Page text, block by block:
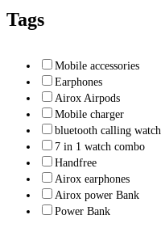
Tags
Mobile accessories
Earphones
Airox Airpods
Mobile charger
bluetooth calling watch
7 in 1 watch combo
Handfree
Airox earphones
Airox power Bank
Power Bank